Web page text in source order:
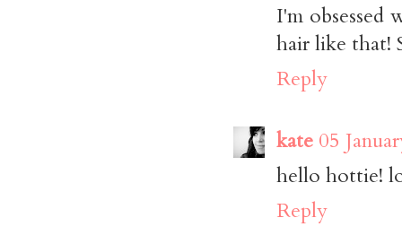
I'm obsessed
hair like that!
Reply
kate 05
hello hottie!
Reply